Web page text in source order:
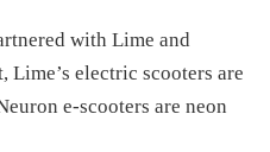
with Lime and
Lime’s electric scooters are
e-scooters are neon